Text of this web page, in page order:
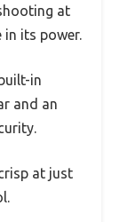
at
in its power.
in
and an
at just